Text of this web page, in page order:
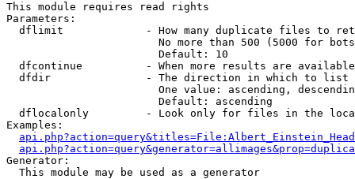
This module requires read rights
Parameters:
dflimit             - How many duplicate files to
No more than 500 (5000 for
                        Default: 10
dfcontinue          - When more results are
  dfdir               - The direction in which to list
One value: ascending,
                        Default: ascending
dflocalonly         - Look only for files in the
Examples:
Generator:
  This module may be used as a generator